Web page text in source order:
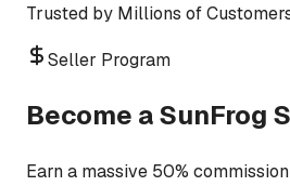
Trusted by Millions of
Seller Program
Become a SunFrog
Earn a massive 50%